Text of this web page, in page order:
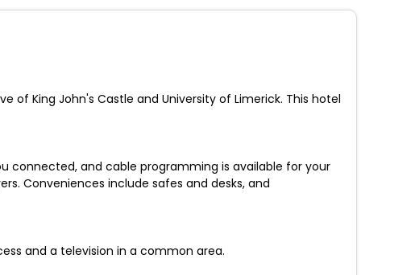
of King John's Castle and University of Limerick. This hotel
connected, and cable programming is available for your
Conveniences include safes and desks, and
and a television in a common area.